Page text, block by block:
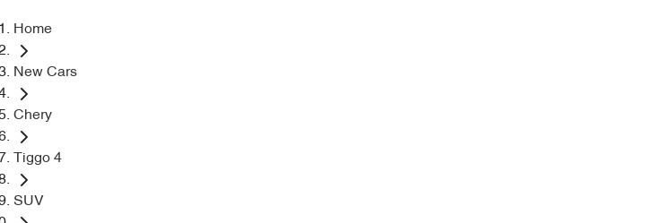
Home
New Cars
Chery
Tiggo 4
SUV